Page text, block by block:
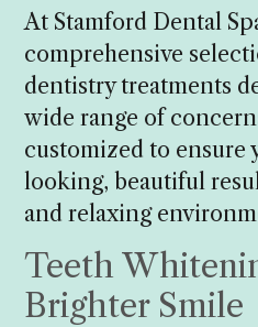
At Stamford Dental
comprehensive
dentistry treatments
wide range of
customized to ensure
looking, beautiful
and relaxing
Teeth
Brighter Smile